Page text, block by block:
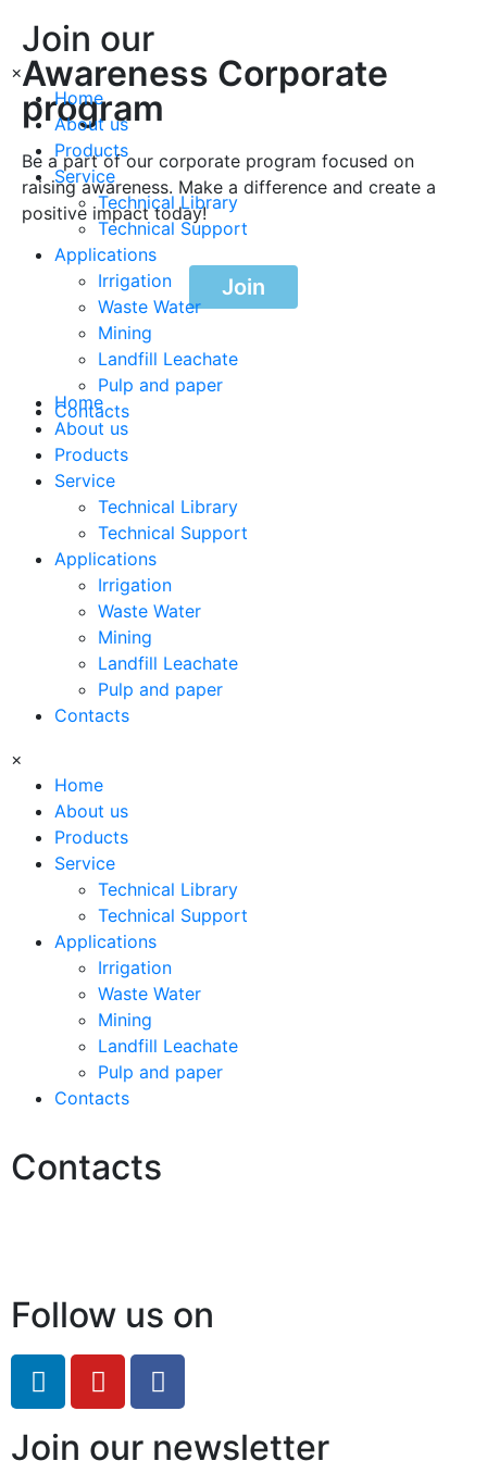
×
Home
About us
Products
Service
Technical Library
Technical Support
Applications
Irrigation
Waste Water
Mining
Landfill Leachate
Pulp and paper
Contacts
Join our
Awareness Corporate
program
Be a part of our corporate program focused on
raising awareness. Make a difference and create a
positive impact today!
Join
Home
About us
Products
Service
Technical Library
Technical Support
Applications
Irrigation
Waste Water
Mining
Landfill Leachate
Pulp and paper
Contacts
×
Home
About us
Products
Service
Technical Library
Technical Support
Applications
Irrigation
Waste Water
Mining
Landfill Leachate
Pulp and paper
Contacts
Contacts
Follow us on
Join our newsletter